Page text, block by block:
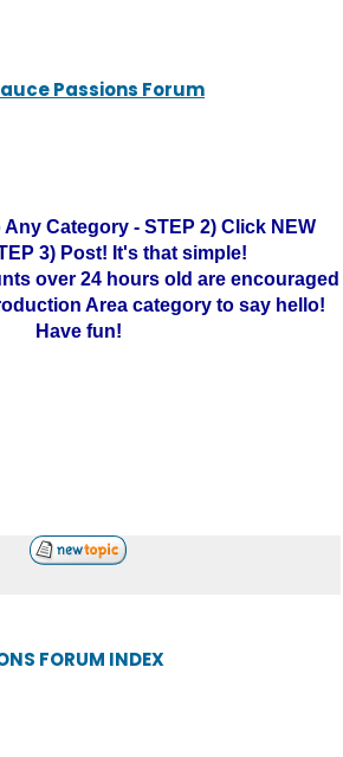
Passions Forum
Category - STEP 2) Click NEW
3) Post! It's that simple!
over 24 hours old are encouraged
Area category to say hello!
Have fun!
FORUM INDEX